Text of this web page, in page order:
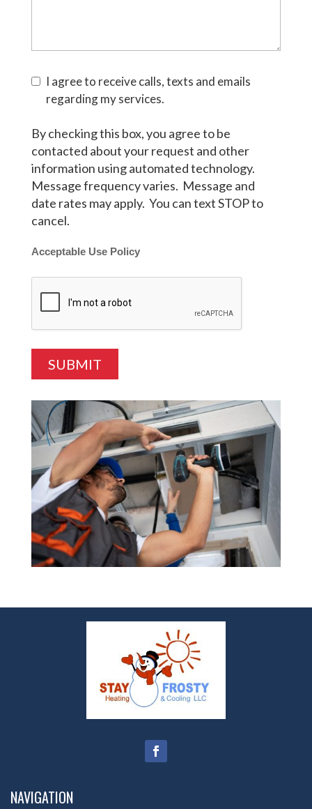
I agree to receive calls, texts and emails
regarding my services.
By checking this box, you agree to be
contacted about your request and other
information using automated technology.
Message frequency varies. Message and
date rates may apply. You can text STOP to
cancel.
Acceptable Use Policy
NAVIGATION